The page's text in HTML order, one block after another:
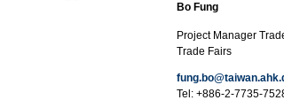
Bo Fung
Project Manager
Trade Fairs
Tel: +886-2-7735-